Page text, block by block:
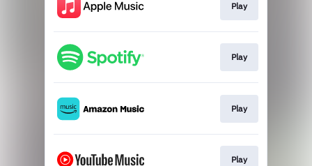
Play
Play
Play
Play